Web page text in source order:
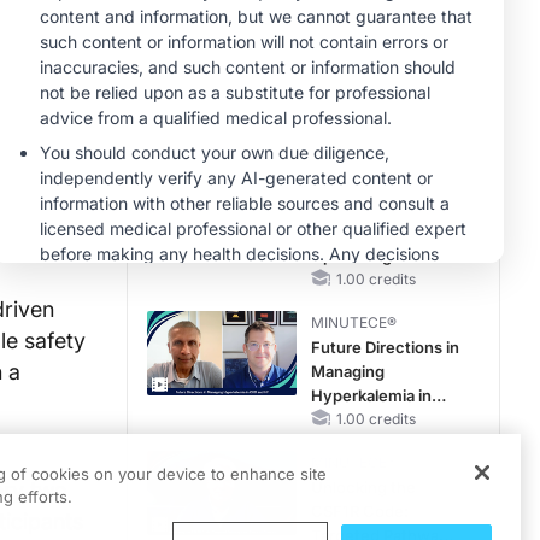
safety
a
two
MINUTECE®
Oral Potassium
Binders: A Novel
Approach to Curb
CKD and HF
MINUTECE®
Case-Based
Application:
Optimizing
RAASi/MRA
Potassium Binders
1.00 credits
MINUTECE®
Future Directions in
Managing
Hyperkalemia in
CKD and HF
1.00 credits
of cookies on your device to enhance site
efforts.